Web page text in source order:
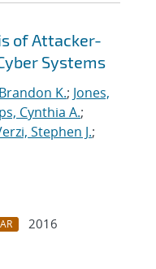
of Attacker-
Systems
K.; Jones,
Cynthia A.;
Stephen J.;
2016